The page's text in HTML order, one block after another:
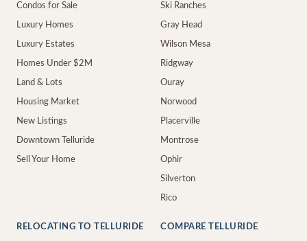
Condos for Sale
Luxury Homes
Luxury Estates
Homes Under $2M
Land & Lots
Housing Market
New Listings
Downtown Telluride
Sell Your Home
Ski Ranches
Gray Head
Wilson Mesa
Ridgway
Ouray
Norwood
Placerville
Montrose
Ophir
Silverton
Rico
RELOCATING TO TELLURIDE COMPARE TELLURIDE